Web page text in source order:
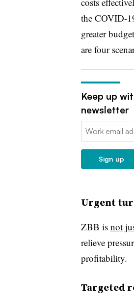
the COVID-
greater
are four
Keep up
newsletter
Email:
Sign up
Urgent
ZBB is not
relieve
profitability.
Targeted